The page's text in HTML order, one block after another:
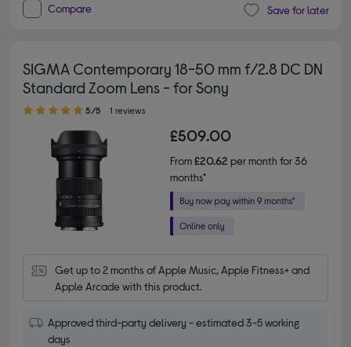
Compare Save for later
SIGMA Contemporary 18-50 mm f/2.8 DC DN
Standard Zoom Lens - for Sony
5.00 out of 5 stars
5/5 1 reviews
£509.00
From£20.62 per month for 36
months*
Get up to 2 months of Apple Music, Apple Fitness+ and
Apple Arcade with this product.
Approved third-party delivery - estimated 3-5 working
days